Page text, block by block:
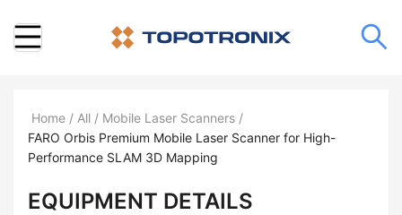
Home / All / Mobile Laser Scanners /
FARO Orbis Premium Mobile Laser Scanner for High-
Performance SLAM 3D Mapping
EQUIPMENT DETAILS